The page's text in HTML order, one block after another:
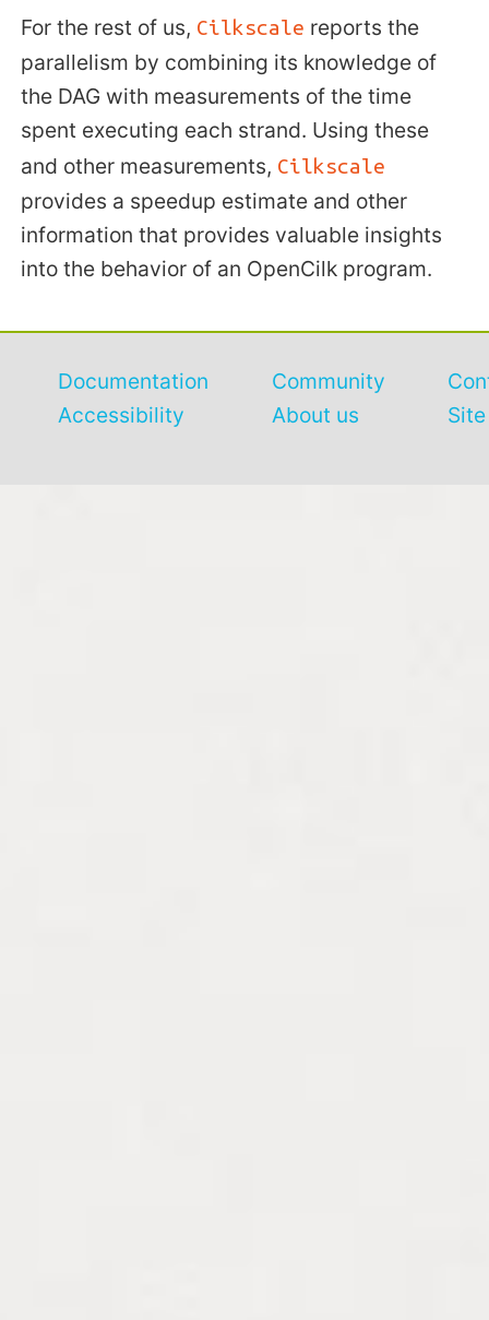
For the rest of us, Cilkscale reports the
parallelism by combining its knowledge of
the DAG with measurements of the time
spent executing each strand. Using these
and other measurements, Cilkscale
provides a speedup estimate and other
information that provides valuable insights
into the behavior of an OpenCilk program.
Documentation
Accessibility
Community
About us